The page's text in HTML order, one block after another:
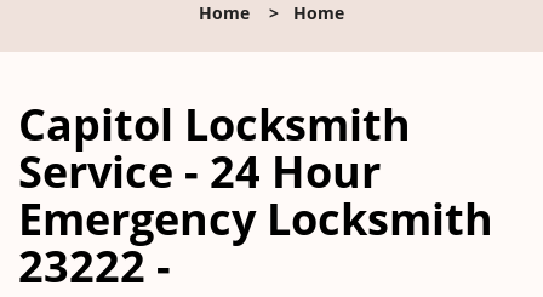
l
Home > Home
Capitol Locksmith
Service - 24 Hour
Emergency Locksmith
23222 -